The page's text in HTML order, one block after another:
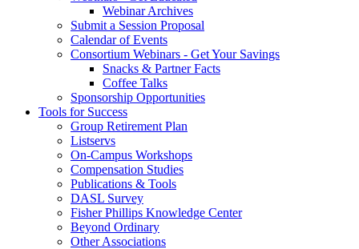
Webinar Archives
Submit a Session Proposal
Calendar of Events
Consortium Webinars - Get Your Savings
Snacks & Partner Facts
Coffee Talks
Sponsorship Opportunities
Tools for Success
Group Retirement Plan
Listservs
On-Campus Workshops
Compensation Studies
Publications & Tools
DASL Survey
Fisher Phillips Knowledge Center
Beyond Ordinary
Other Associations